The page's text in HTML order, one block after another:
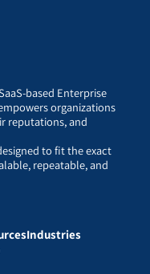
based Enterprise
organizations
reputations, and
to fit the exact
repeatable, and
Industries